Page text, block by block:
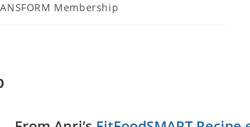
Membership